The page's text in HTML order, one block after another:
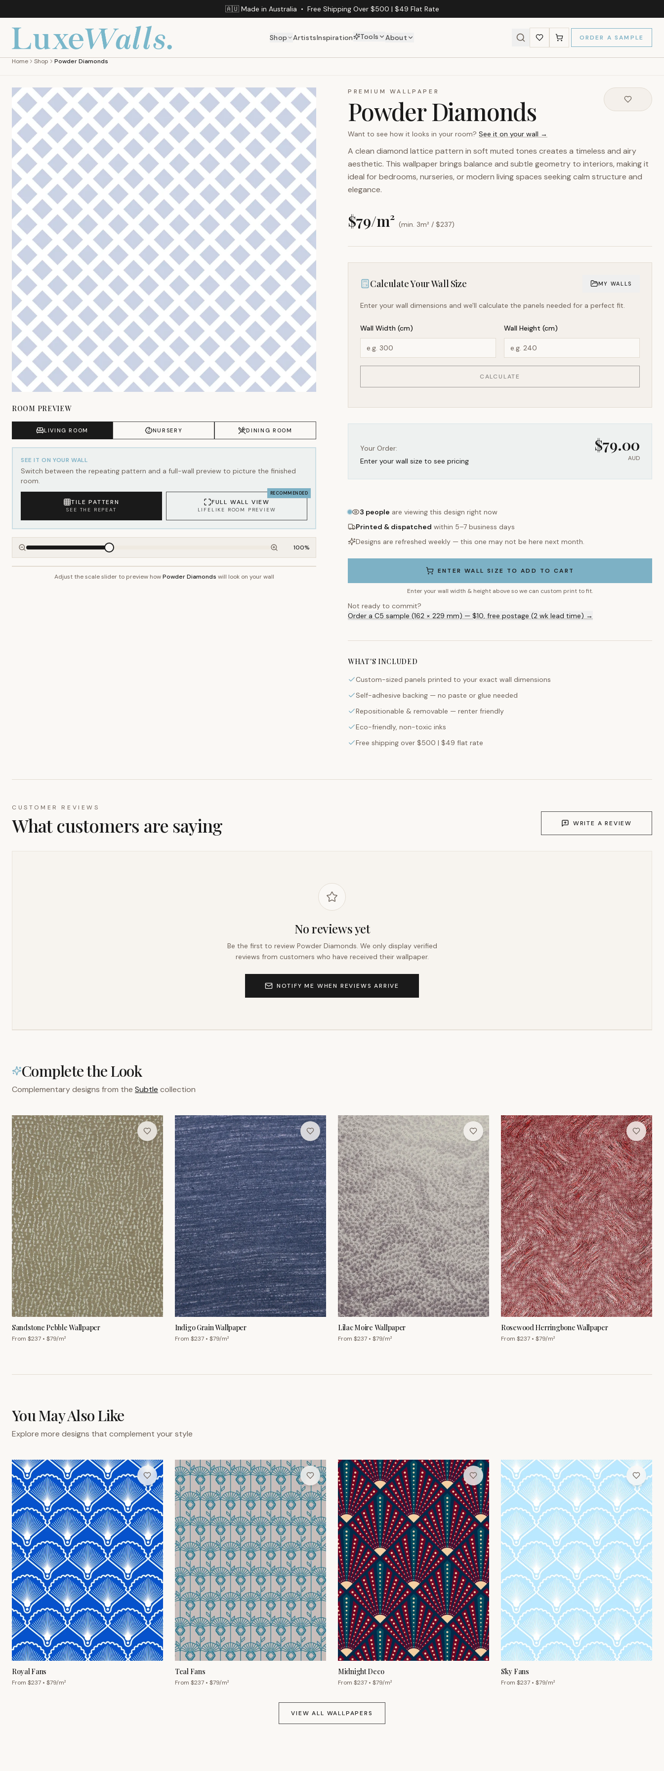
🇦🇺 Made in Australia • Free Shipping Over $500 | $49 Flat Rate
Shop ArtistsInspiration Tools About ORDER A SAMPLE
Home Shop Powder Diamonds
ROOM PREVIEW
LIVING ROOM NURSERY DINING ROOM
SEE IT ON YOUR WALL
Switch between the repeating pattern and a full-wall preview to picture the finished
room.
TILE PATTERN
SEE THE REPEAT
RECOMMENDED
FULL WALL VIEW
LIFELIKE ROOM PREVIEW
100%
~2.7m wall height
Adjust the scale slider to preview howPowder Diamonds will look on your wall
PREMIUM WALLPAPER
Powder Diamonds
Want to see how it looks in your room? See it on your wall →
A clean diamond lattice pattern in soft muted tones creates a timeless and airy
aesthetic. This wallpaper brings balance and subtle geometry to interiors, making it
ideal for bedrooms, nurseries, or modern living spaces seeking calm structure and
elegance.
$79/m² (min. 3m² / $237)
Calculate Your Wall Size MY WALLS
Enter your wall dimensions and we'll calculate the panels needed for a perfect fit.
Wall Width (cm) Wall Height (cm)
CALCULATE
Your Order:
Enter your wall size to see pricing
$79.00
AUD
3 people are viewing this design right now
Printed & dispatched within 5–7 business days
Designs are refreshed weekly — this one may not be here next month.
ENTER WALL SIZE TO ADD TO CART
Enter your wall width & height above so we can custom print to fit.
Not ready to commit?
Order a C5 sample (162 × 229 mm) — $10, free postage (2 wk lead time) →
WHAT'S INCLUDED
Custom-sized panels printed to your exact wall dimensions
Self-adhesive backing — no paste or glue needed
Repositionable & removable — renter friendly
Eco-friendly, non-toxic inks
Free shipping over $500 | $49 flat rate
CUSTOMER REVIEWS
What customers are saying WRITE A REVIEW
No reviews yet
Be the first to review Powder Diamonds. We only display verified
reviews from customers who have received their wallpaper.
NOTIFY ME WHEN REVIEWS ARRIVE
Complete the Look
Complementary designs from the Subtle collection
Sandstone Pebble Wallpaper
From $237 • $79/m²
Indigo Grain Wallpaper
From $237 • $79/m²
Lilac Moire Wallpaper
From $237 • $79/m²
Rosewood Herringbone Wallpaper
From $237 • $79/m²
You May Also Like
Explore more designs that complement your style
Royal Fans
From $237 • $79/m²
Teal Fans
From $237 • $79/m²
Midnight Deco
From $237 • $79/m²
Sky Fans
From $237 • $79/m²
VIEW ALL WALLPAPERS